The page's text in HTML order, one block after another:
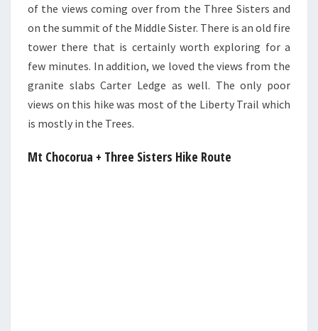
of the views coming over from the Three Sisters and
on the summit of the Middle Sister. There is an old fire
tower there that is certainly worth exploring for a
few minutes. In addition, we loved the views from the
granite slabs Carter Ledge as well. The only poor
views on this hike was most of the Liberty Trail which
is mostly in the Trees.
Mt Chocorua + Three Sisters Hike Route